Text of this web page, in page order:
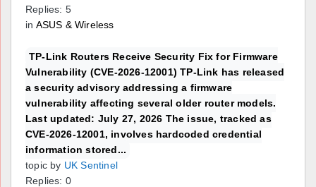
Replies: 5
in ASUS & Wireless
TP-Link Routers Receive Security Fix for Firmware
Vulnerability (CVE-2026-12001) TP-Link has released
a security advisory addressing a firmware
vulnerability affecting several older router models.
Last updated: July 27, 2026 The issue, tracked as
CVE-2026-12001, involves hardcoded credential
information stored...
topic by UK Sentinel
Replies: 0